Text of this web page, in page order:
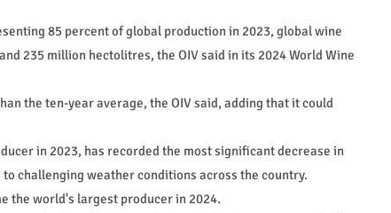
85 percent of global production in 2023, global wine
235 million hectolitres, the OIV said in its 2024 World Wine
the ten-year average, the OIV said, adding that it could
in 2023, has recorded the most significant decrease in
challenging weather conditions across the country.
the world's largest producer in 2024.